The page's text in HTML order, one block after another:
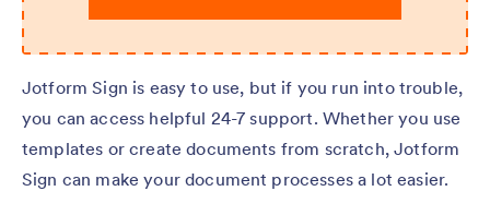
Jotform Sign is easy to use, but if you run into trouble,
you can access helpful 24-7 support. Whether you use
templates or create documents from scratch, Jotform
Sign can make your document processes a lot easier.